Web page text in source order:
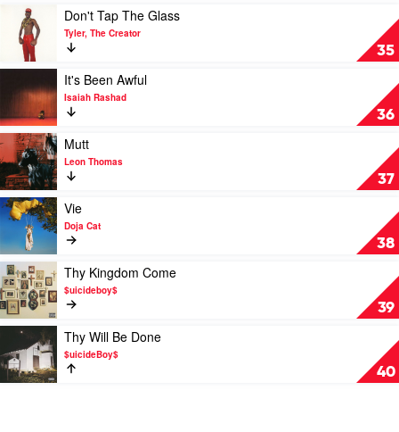
Megan
Thee
Stallion
35
Play
video
Don't
Glass
Tyler,
The
Creator
Don't Tap The Glass
Tyler, The Creator
36
video
Been
Awful
by
Isaiah
Rashad
It's Been Awful
Isaiah Rashad
37
Play
video
Mutt
by
Leon
Thomas
Mutt
Leon Thomas
38
Play
video
by
Doja
Cat
Vie
Doja Cat
39
Play
video
Thy
Kingdom
Come
by
$uicideboy$
Thy Kingdom Come
$uicideboy$
40
Play
video
Thy
Will
Thy Will Be Done
$uicideBoy$